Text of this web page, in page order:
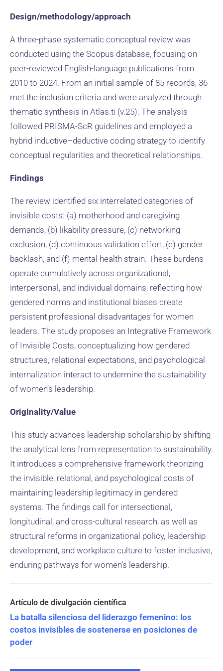
Design/methodology/approach
A three-phase systematic conceptual review was
conducted using the Scopus database, focusing on
peer-reviewed English-language publications from
2010 to 2024. From an initial sample of 85 records, 36
met the inclusion criteria and were analyzed through
thematic synthesis in Atlas.ti (v.25). The analysis
followed PRISMA-ScR guidelines and employed a
hybrid inductive–deductive coding strategy to identify
conceptual regularities and theoretical relationships.
Findings
The review identified six interrelated categories of
invisible costs: (a) motherhood and caregiving
demands, (b) likability pressure, (c) networking
exclusion, (d) continuous validation effort, (e) gender
backlash, and (f) mental health strain. These burdens
operate cumulatively across organizational,
interpersonal, and individual domains, reflecting how
gendered norms and institutional biases create
persistent professional disadvantages for women
leaders. The study proposes an Integrative Framework
of Invisible Costs, conceptualizing how gendered
structures, relational expectations, and psychological
internalization interact to undermine the sustainability
of women’s leadership.
Originality/Value
This study advances leadership scholarship by shifting
the analytical lens from representation to sustainability.
It introduces a comprehensive framework theorizing
the invisible, relational, and psychological costs of
maintaining leadership legitimacy in gendered
systems. The findings call for intersectional,
longitudinal, and cross-cultural research, as well as
structural reforms in organizational policy, leadership
development, and workplace culture to foster inclusive,
enduring pathways for women’s leadership.
La batalla silenciosa del liderazgo femenino: los
costos invisibles de sostenerse en posiciones de
poder